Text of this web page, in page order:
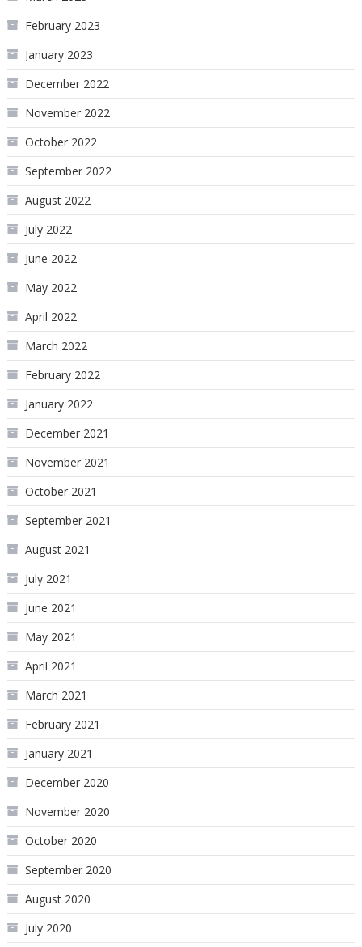
February 2023
January 2023
December 2022
November 2022
October 2022
September 2022
August 2022
July 2022
June 2022
May 2022
April 2022
March 2022
February 2022
January 2022
December 2021
November 2021
October 2021
September 2021
August 2021
July 2021
June 2021
May 2021
April 2021
March 2021
February 2021
January 2021
December 2020
November 2020
October 2020
September 2020
August 2020
July 2020